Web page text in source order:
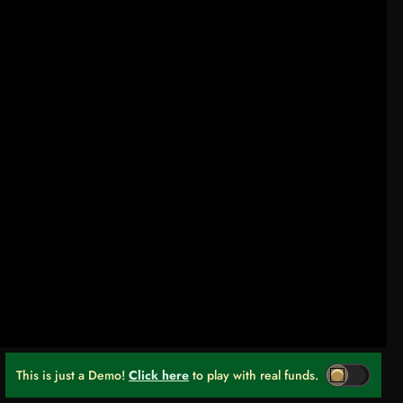
This is just a Demo! Click here to play with real funds.